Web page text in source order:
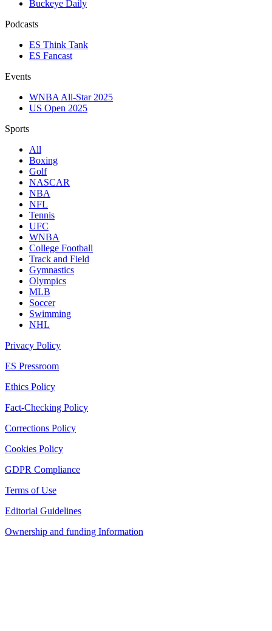
Buckeye Daily
Podcasts
ES Think Tank
ES Fancast
Events
WNBA All-Star 2025
US Open 2025
Sports
All
Boxing
Golf
NASCAR
NBA
NFL
Tennis
UFC
WNBA
College Football
Track and Field
Gymnastics
Olympics
MLB
Soccer
Swimming
NHL
Privacy Policy
ES Pressroom
Ethics Policy
Fact-Checking Policy
Corrections Policy
Cookies Policy
GDPR Compliance
Terms of Use
Editorial Guidelines
Ownership and funding Information